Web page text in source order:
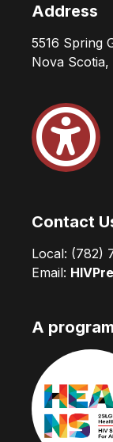
Address
5516 Spring
Nova Scotia,
Contact
Local: (782)
Email:
A